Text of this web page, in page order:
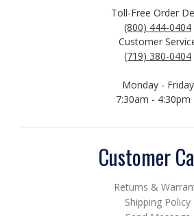
Toll-Free Order
(800) 444-0404
Customer
(719) 380-0404
Monday - Friday
7:30am - 4:30pm
Customer
Returns &
Shipping Policy